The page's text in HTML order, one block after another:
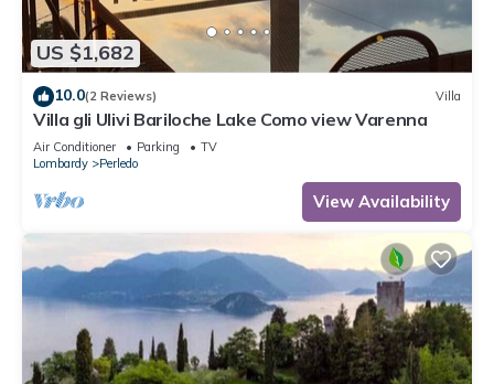
US $1,682
10.0(2 Reviews) Villa
Villa gli Ulivi Bariloche Lake Como view Varenna
Air Conditioner Parking
TV
Lombardy
Perledo
View Availability